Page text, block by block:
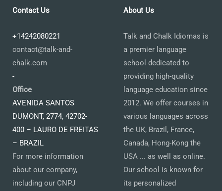
Contact Us
+14242080221
contact@talk-and-
chalk.com
-
Office
AVENIDA SANTOS
DUMONT, 2774, 42702-
400 – LAURO DE FREITAS
– BRAZIL
For more information
about our company,
including our CNPJ
About Us
Talk and Chalk Idiomas is
a premier language
school dedicated to
providing high-quality
language education since
2012. We offer courses in
various languages across
the UK, Brazil, France,
Canada, Hong-Kong the
USA ... as well as online.
Our school is known for
its personalized